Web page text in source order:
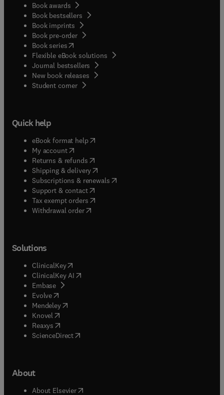
Book awards
Book bestsellers
Book imprints
Book pre-order
Book series(opens in new tab/window
Flexible eBook solutions
Journal bestsellers
New book releases
Student corner( opens in new tab/window
Quick help
eBook format help( opens in new tab/window
My account( opens in new tab/window
Returns & refunds( opens in new tab/window
Shipping & delivery(opens in new tab/window
Subscriptions & renewals( opens in new tab/window
Support & contact( opens in new tab/window
Tax exempt orders( opens in new tab/window
Withdrawal order
Solutions
ClinicalKey(opens in new tab/window
ClinicalKey AI opens in new tab/window
Embase( opens in new tab/window
Evolve(opens in new tab/window
Mendeley( opens in new tab/window
Knovel (opens in new tab/window
Reaxys (opens in new tab/window
ScienceDirect(opens in new tab/window
About
About Elsevier( opens in new tab/window